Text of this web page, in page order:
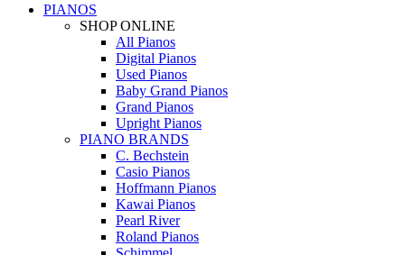
PIANOS
SHOP ONLINE
All Pianos
Digital Pianos
Used Pianos
Baby Grand Pianos
Grand Pianos
Upright Pianos
PIANO BRANDS
C. Bechstein
Casio Pianos
Hoffmann Pianos
Kawai Pianos
Pearl River
Roland Pianos